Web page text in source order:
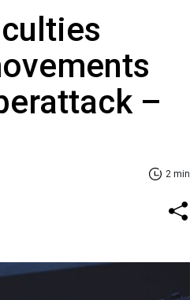
–
2 min